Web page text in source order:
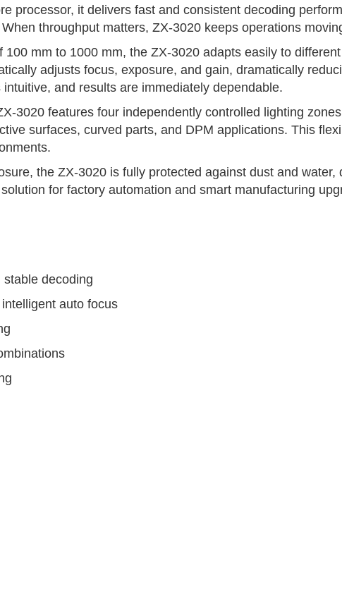
processor, it delivers fast and consistent decoding
throughput matters, ZX-3020 keeps operations
mm to 1000 mm, the ZX-3020 adapts easily to
adjusts focus, exposure, and gain, dramatically
and results are immediately dependable.
3020 features four independently controlled lighting
surfaces, curved parts, and DPM applications. This
the ZX-3020 is fully protected against dust and
for factory automation and smart manufacturing
decoding
auto focus